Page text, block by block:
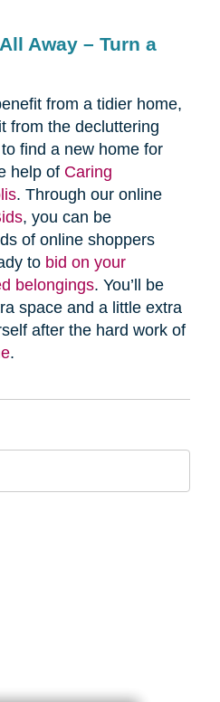
Away – Turn a
from a tidier home,
from the decluttering
find a new home for
help of Caring
. Through our online
, you can be
of online shoppers
to bid on your
belongings. You’ll be
space and a little extra
after the hard work of
.